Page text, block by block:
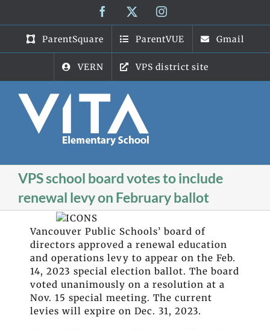
content
Facebook Instagram
ParentSquare ParentVUE Gmail
VERN VPS district site
VPS school board votes to include
renewal levy on February ballot
Vancouver Public Schools’ board of
directors approved a renewal education
and operations levy to appear on the Feb.
14, 2023 special election ballot. The board
voted unanimously on a resolution at a
Nov. 15 special meeting. The current
levies will expire on Dec. 31, 2023.